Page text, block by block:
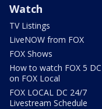
Watch
TV Listings
LiveNOW from FOX
FOX Shows
How to watch FOX 5 DC
on FOX Local
FOX LOCAL DC 24/7
Livestream Schedule